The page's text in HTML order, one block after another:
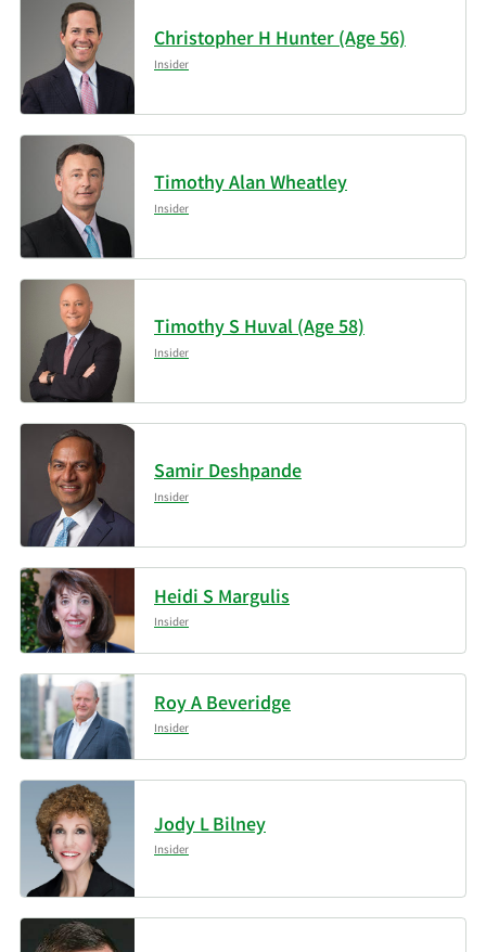
5/14/2026 Sei Investments Co.
5/14/2026 State of Wyoming
5/13/2026 Cetera Investment Advisers
5/13/2026
Data available starting January 2016
Christopher H Hunter (Age 56)
Insider
Timothy Alan Wheatley
Insider
Timothy S Huval (Age 58)
Insider
Samir Deshpande
Insider
Heidi S Margulis
Insider
Roy A Beveridge
Insider
Jody L Bilney
Insider